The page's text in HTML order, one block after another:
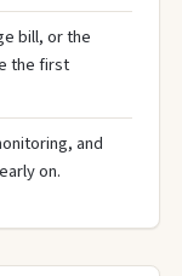
bill, or the
the first
and
on.